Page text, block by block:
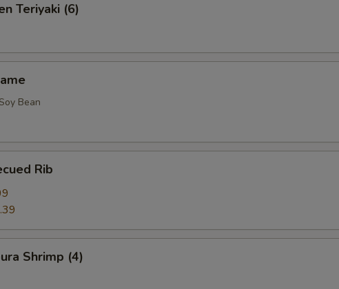
Teriyaki (6)
Bean
Rib
Shrimp (4)